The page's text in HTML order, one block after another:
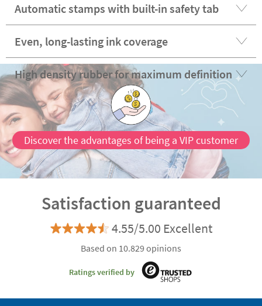
Automatic stamps with built-in safety tab
Even, long-lasting ink coverage
High density rubber for maximum definition
Discover the advantages of being a VIP customer
Satisfaction guaranteed
4.55/5.00 Excellent
Based on 10.829 opinions
Ratings verified by